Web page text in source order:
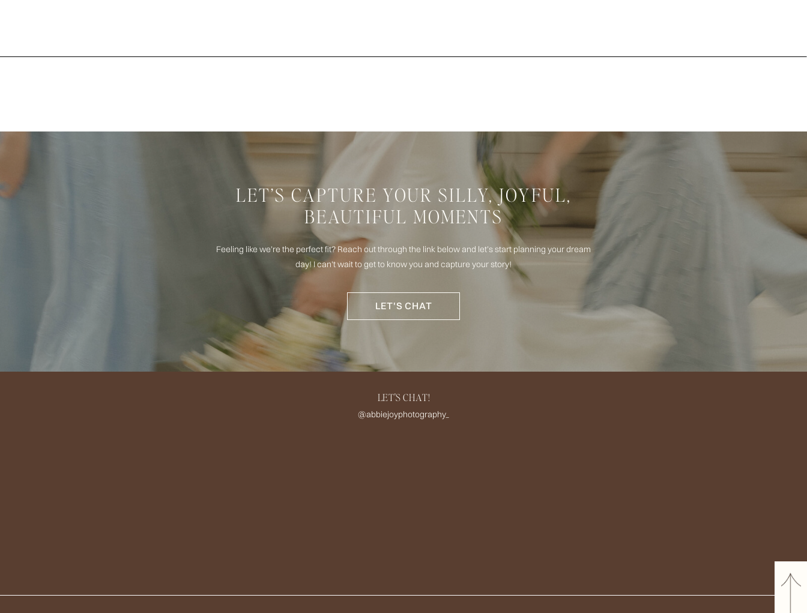
LET’S CAPTURE YOUR SILLY, JOYFUL,
BEAUTIFUL MOMENTS
Feeling like we’re the perfect fit? Reach out through the link below and let’s start planning your dream
day! I can't wait to get to know you and capture your story!
LET'S CHAT
LET'S CHAT!
@abbiejoyphotography_